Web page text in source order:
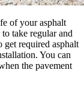
of your asphalt
take regular and
get required asphalt
You can
the pavement